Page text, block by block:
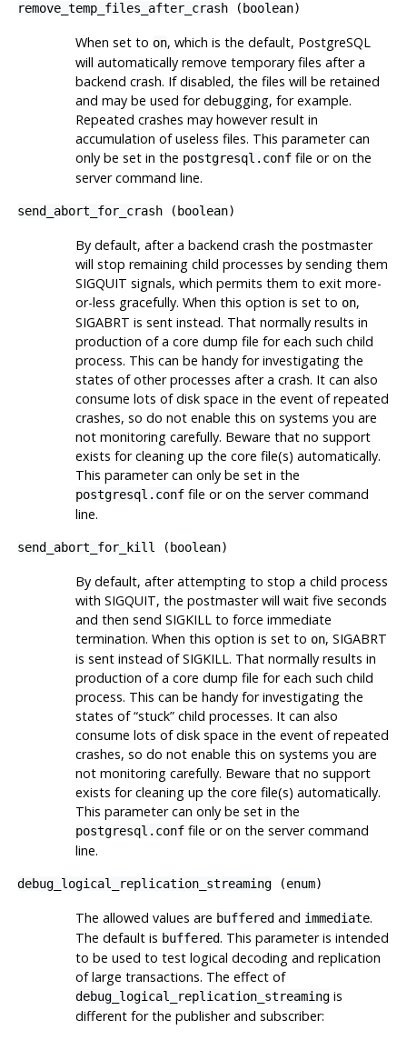
remove_temp_files_after_crash( boolean)
When set to on, which is the default, PostgreSQL
will automatically remove temporary files after a
backend crash. If disabled, the files will be retained
and may be used for debugging, for example.
Repeated crashes may however result in
accumulation of useless files. This parameter can
only be set in the postgresql.conffile or on the
server command line.
send_abort_for_crash( boolean)
By default, after a backend crash the postmaster
will stop remaining child processes by sending them
SIGQUIT signals, which permits them to exit more-
or-less gracefully. When this option is set to on,
SIGABRT is sent instead. That normally results in
production of a core dump file for each such child
process. This can be handy for investigating the
states of other processes after a crash. It can also
consume lots of disk space in the event of repeated
crashes, so do not enable this on systems you are
not monitoring carefully. Beware that no support
exists for cleaning up the core file(s) automatically.
This parameter can only be set in the
postgresql.conffile or on the server command
line.
send_abort_for_kill ( boolean)
By default, after attempting to stop a child process
with SIGQUIT, the postmaster will wait five seconds
and then send SIGKILLto force immediate
termination. When this option is set to on, SIGABRT
is sent instead ofSIGKILL. That normally results in
production of a core dump file for each such child
process. This can be handy for investigating the
states of“stuck”child processes. It can also
consume lots of disk space in the event of repeated
crashes, so do not enable this on systems you are
not monitoring carefully. Beware that no support
exists for cleaning up the core file(s) automatically.
This parameter can only be set in the
postgresql.conffile or on the server command
line.
debug_logical_replication_streaming(enum)
The allowed values are bufferedand immediate.
The default is buffered. This parameter is intended
to be used to test logical decoding and replication
of large transactions. The effect of
debug_logical_replication_streamingis
different for the publisher and subscriber: